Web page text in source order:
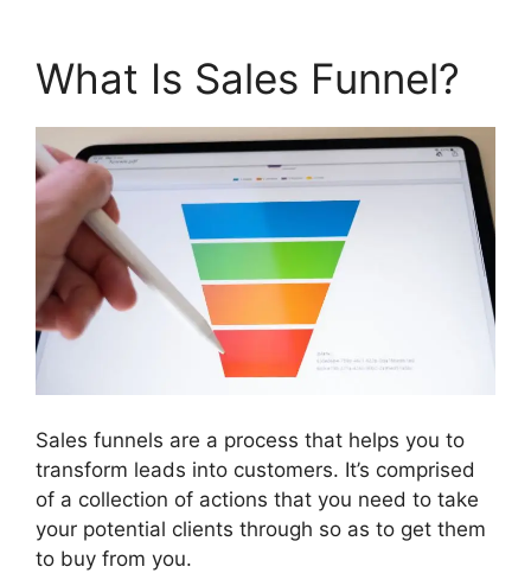
What Is Sales Funnel?
Sales funnels are a process that helps you to
transform leads into customers. It’s comprised
of a collection of actions that you need to take
your potential clients through so as to get them
to buy from you.